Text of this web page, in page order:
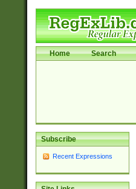
Home Search
Subscribe
Recent Expressions